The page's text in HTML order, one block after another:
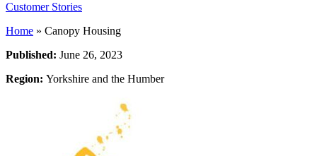
Customer Stories
Home » Canopy Housing
Published: June 26, 2023
Region: Yorkshire and the Humber